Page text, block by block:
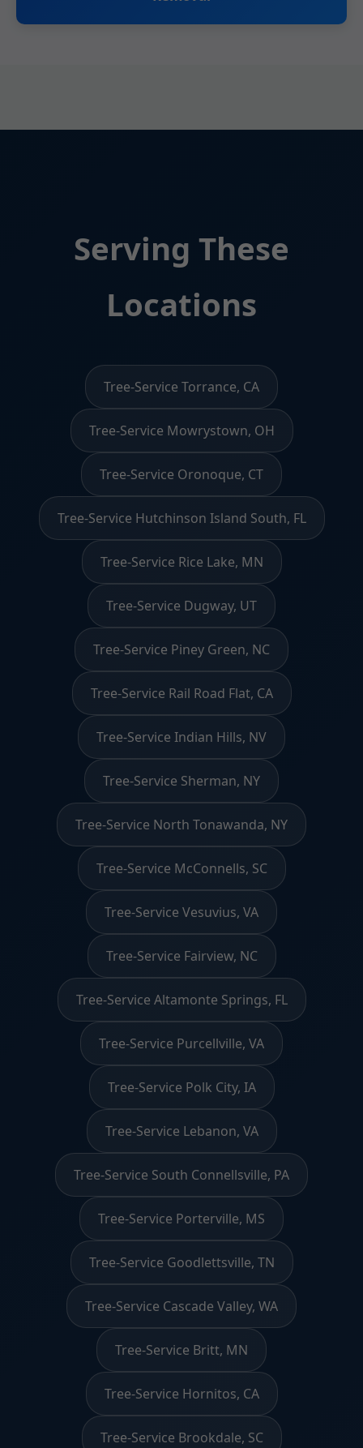
Serving These
Locations
Tree-Service Torrance, CA
Tree-Service Mowrystown, OH
Tree-Service Oronoque, CT
Tree-Service Hutchinson Island South, FL
Tree-Service Rice Lake, MN
Tree-Service Dugway, UT
Tree-Service Piney Green, NC
Tree-Service Rail Road Flat, CA
Tree-Service Indian Hills, NV
Tree-Service Sherman, NY
Tree-Service North Tonawanda, NY
Tree-Service McConnells, SC
Tree-Service Vesuvius, VA
Tree-Service Fairview, NC
Tree-Service Altamonte Springs, FL
Tree-Service Purcellville, VA
Tree-Service Polk City, IA
Tree-Service Lebanon, VA
Tree-Service South Connellsville, PA
Tree-Service Porterville, MS
Tree-Service Goodlettsville, TN
Tree-Service Cascade Valley, WA
Tree-Service Britt, MN
Tree-Service Hornitos, CA
Tree-Service Brookdale, SC